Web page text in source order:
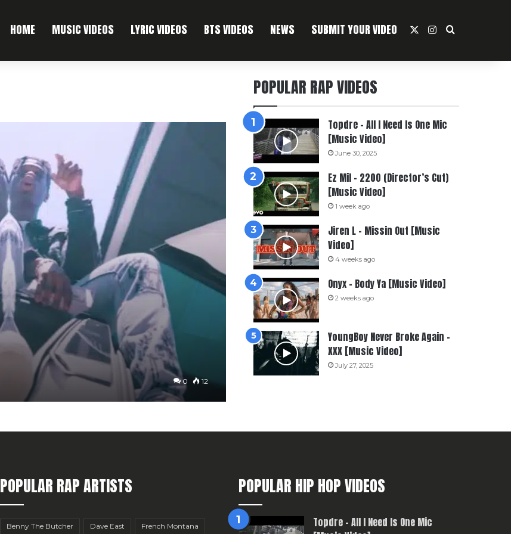
HOME MUSIC VIDEOS LYRIC VIDEOS BTS VIDEOS NEWS SUBMIT YOUR VIDEO Instagram
Search For
0 12
POPULAR RAP VIDEOS
Topdre – All I Need Is One Mic
[Music Video]
June 30, 2025
Ez Mil – 2200 (Director’s Cut)
[Music Video]
1 week ago
Jiren L – Missin Out [Music
Video]
4 weeks ago
Onyx – Body Ya [Music Video]
2 weeks ago
YoungBoy Never Broke Again –
XXX [Music Video]
July 27, 2025
POPULAR RAP ARTISTS
Benny The Butcher Dave East French Montana
POPULAR HIP HOP VIDEOS
Topdre – All I Need Is One Mic